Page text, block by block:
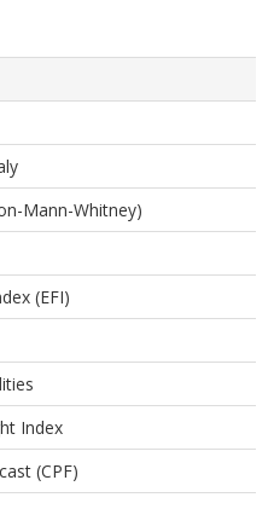
Mann-Whitney)
(EFI)
Index
(CPF)